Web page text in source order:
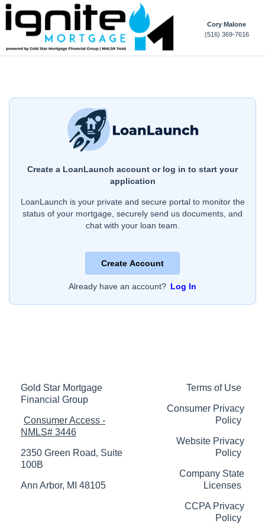
Cory Malone
(516) 369-7616
Create a LoanLaunch account or log in to start your
application
LoanLaunch is your private and secure portal to monitor the
status of your mortgage, securely send us documents, and
chat with your loan team.
Create Account
Already have an account? Log In
Gold Star Mortgage
Financial Group
Consumer Access -
NMLS# 3446
2350 Green Road, Suite
100B
Ann Arbor, MI 48105
Terms of Use
Consumer Privacy
Policy
Website Privacy
Policy
Company State
Licenses
CCPA Privacy
Policy